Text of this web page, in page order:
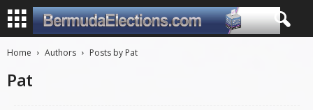
Home Authors Posts by Pat
Pat